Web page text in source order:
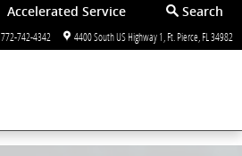
Accelerated Service
Search
772-742-4342 4400 South US Highway 1 Ft. Pierce FL 34982